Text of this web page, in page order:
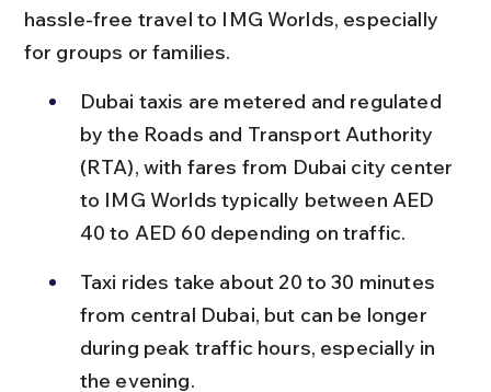
hassle-free travel to IMG Worlds, especially
for groups or families.
Dubai taxis are metered and regulated
by the Roads and Transport Authority
(RTA), with fares from Dubai city center
to IMG Worlds typically between AED
40 to AED 60 depending on traffic.
Taxi rides take about 20 to 30 minutes
from central Dubai, but can be longer
during peak traffic hours, especially in
the evening.